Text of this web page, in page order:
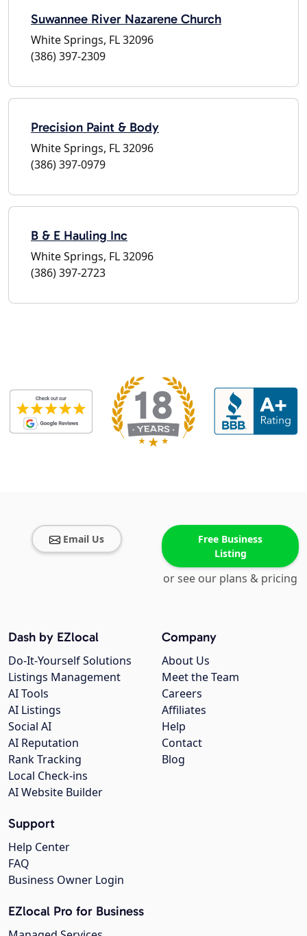
Suwannee River Nazarene Church
White Springs, FL 32096
(386) 397-2309
Precision Paint & Body
White Springs, FL 32096
(386) 397-0979
B & E Hauling Inc
White Springs, FL 32096
(386) 397-2723
Email Us
Free Business
Listing
or see our plans & pricing
Company
About Us
Meet the Team
Careers
Affiliates
Help
Contact
Blog
Dash by EZlocal
Do-It-Yourself Solutions
Listings Management
AI Tools
AI Listings
Social AI
AI Reputation
Rank Tracking
Local Check-ins
AI Website Builder
Support
Help Center
FAQ
Business Owner Login
EZlocal Pro for Business